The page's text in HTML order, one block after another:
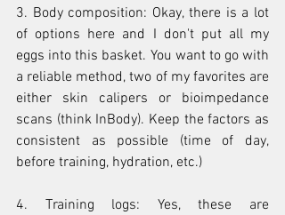
3. Body composition: Okay, there is a lot
of options here and I don't put all my
eggs into this basket. You want to go with
a reliable method, two of my favorites are
either skin calipers or bioimpedance
scans (think InBody). Keep the factors as
consistent as possible (time of day,
before training, hydration, etc.)
4. Training logs: Yes, these are